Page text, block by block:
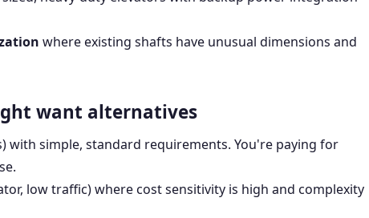
where existing shafts have unusual dimensions and
want alternatives
with simple, standard requirements. You're paying for
low traffic) where cost sensitivity is high and complexity